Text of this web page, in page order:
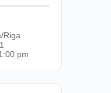
Riga
pm